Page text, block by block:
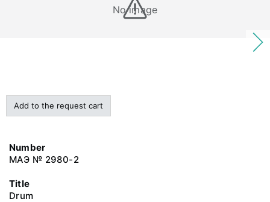
No image
Add to the request cart
Number
МАЭ № 2980-2
Title
Drum